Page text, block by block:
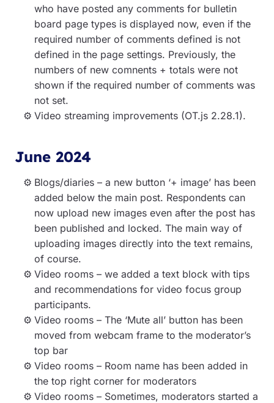
who have posted any comments for bulletin
board page types is displayed now, even if the
required number of comments defined is not
defined in the page settings. Previously, the
numbers of new comnents + totals were not
shown if the required number of comments was
not set.
Video streaming improvements (OT.js 2.28.1).
June 2024
Blogs/diaries – a new button ‘+ image’ has been
added below the main post. Respondents can
now upload new images even after the post has
been published and locked. The main way of
uploading images directly into the text remains,
of course.
Video rooms – we added a text block with tips
and recommendations for video focus group
participants.
Video rooms – The ‘Mute all’ button has been
moved from webcam frame to the moderator’s
top bar
Video rooms – Room name has been added in
the top right corner for moderators
Video rooms – Sometimes, moderators started a